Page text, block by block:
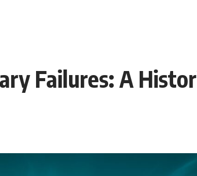
Failures: A